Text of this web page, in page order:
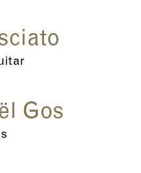
Gos